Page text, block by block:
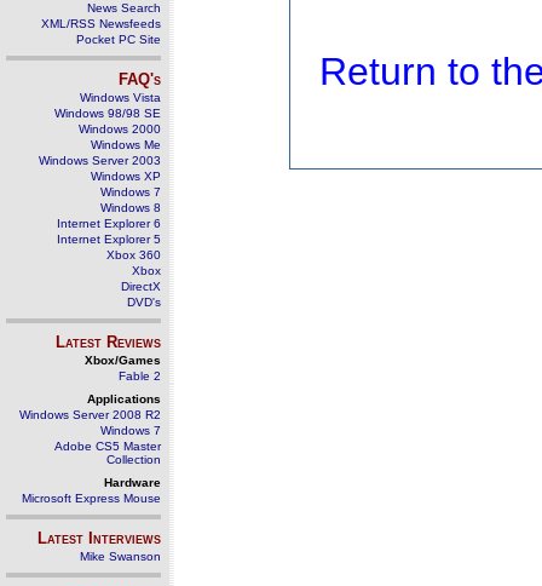
News Search
XML/RSS Newsfeeds
Pocket PC Site
FAQ's
Windows Vista
Windows 98/98 SE
Windows 2000
Windows Me
Windows Server 2003
Windows XP
Windows 7
Windows 8
Internet Explorer 6
Internet Explorer 5
Xbox 360
Xbox
DirectX
DVD's
Latest Reviews
Xbox/Games
Fable 2
Applications
Windows Server 2008 R2
Windows 7
Adobe CS5 Master
Collection
Hardware
Microsoft Express Mouse
Latest Interviews
Mike Swanson
Return to